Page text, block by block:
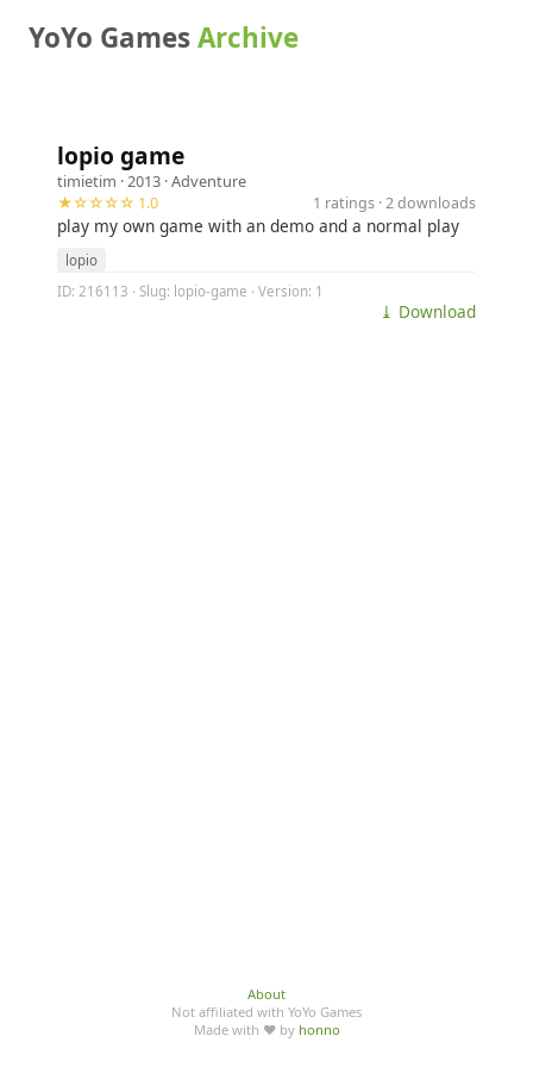
YoYo GamesArchive
lopio game
timietim · 2013 ·Adventure
★☆☆☆☆ 1.0
1 ratings · 2 downloads
play my own game with an demo and a normal play
lopio
ID: 216113 · Slug: lopio-game · Version: 1
⤓ Download
About
Not affiliated with YoYo Games
Made with ♥ by honno